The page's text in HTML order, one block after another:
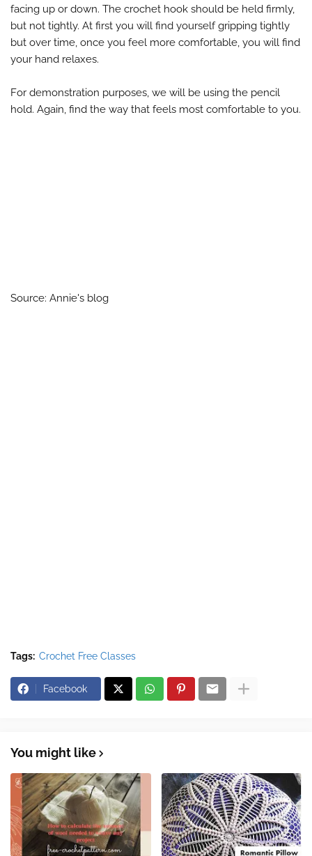
facing up or down. The crochet hook should be held firmly,
but not tightly. At first you will find yourself gripping tightly
but over time, once you feel more comfortable, you will find
your hand relaxes.
For demonstration purposes, we will be using the pencil
hold. Again, find the way that feels most comfortable to you.
Source: Annie's blog
Tags: Crochet Free Classes
Facebook
You might like